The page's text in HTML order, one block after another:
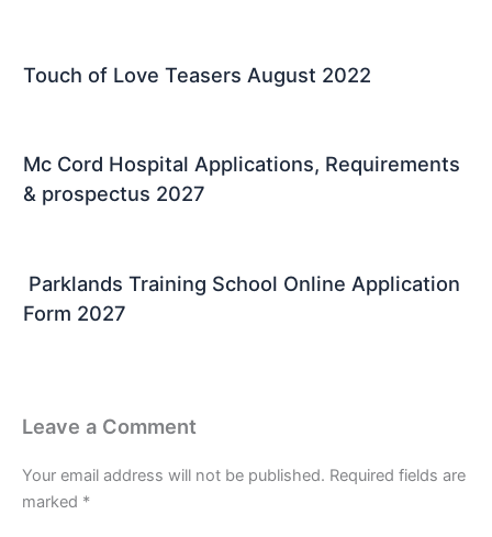
Touch of Love Teasers August 2022
Mc Cord Hospital Applications, Requirements
& prospectus 2027
Parklands Training School Online Application
Form 2027
Leave a Comment
Your email address will not be published. Required fields are
marked *